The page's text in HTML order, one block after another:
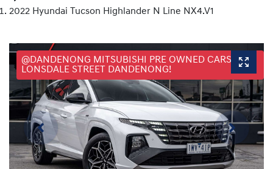
2022 Hyundai Tucson Highlander N Line NX4.V1
@DANDENONG MITSUBISHI PRE OWNED CARS, 25
LONSDALE STREET DANDENONG!